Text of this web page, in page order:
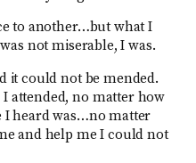
to another…but what I
not miserable, I was.
it could not be mended.
attended, no matter how
I heard was…no matter
and help me I could not